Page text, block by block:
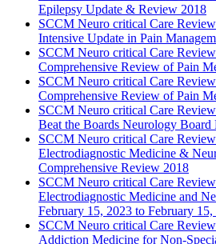
Epilepsy Update & Review 2018
SCCM Neuro critical Care
Intensive Update in Pain
SCCM Neuro critical Care
Comprehensive Review of Pain
SCCM Neuro critical Care
Comprehensive Review of Pain
SCCM Neuro critical Care
Beat the Boards Neurology Board
SCCM Neuro critical Care
Electrodiagnostic Medicine &
Comprehensive Review 2018
SCCM Neuro critical Care
Electrodiagnostic Medicine and
February 15, 2023 to February 15,
SCCM Neuro critical Care
Addiction Medicine for Non-